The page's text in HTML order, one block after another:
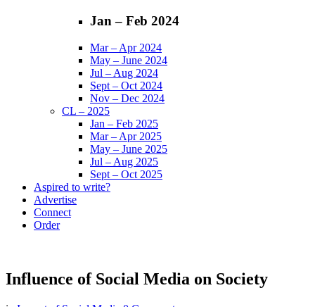
Jan – Feb 2024
Mar – Apr 2024
May – June 2024
Jul – Aug 2024
Sept – Oct 2024
Nov – Dec 2024
CL – 2025
Jan – Feb 2025
Mar – Apr 2025
May – June 2025
Jul – Aug 2025
Sept – Oct 2025
Aspired to write?
Advertise
Connect
Order
Influence of Social Media on Society